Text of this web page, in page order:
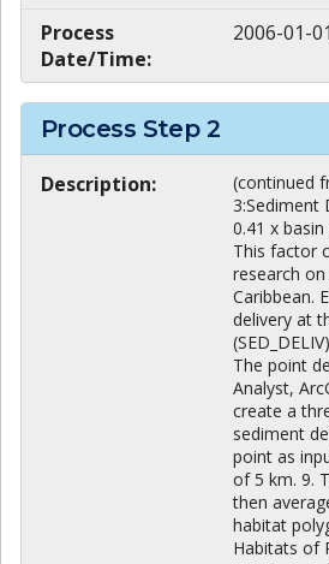
Process
Date/Time:
2006-01-
Process Step 2
Description:
(continued
3:Sediment
0.41 x
This factor
research
Caribbean.
delivery at
The point
Analyst,
create a
sediment
point as
of 5 km. 9.
then
habitat
Habitats of